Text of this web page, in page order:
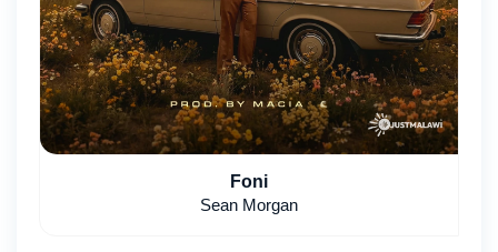
Foni
Sean Morgan